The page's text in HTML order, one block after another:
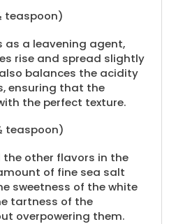
teaspoon)
as a leavening agent,
rise and spread slightly
balances the acidity
ensuring that the
the perfect texture.
teaspoon)
the other flavors in the
of fine sea salt
sweetness of the white
tartness of the
overpowering them.